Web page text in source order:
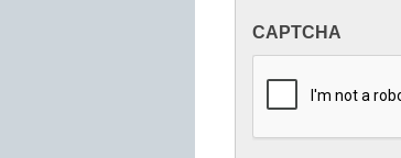
in
Education
CAPTCHA